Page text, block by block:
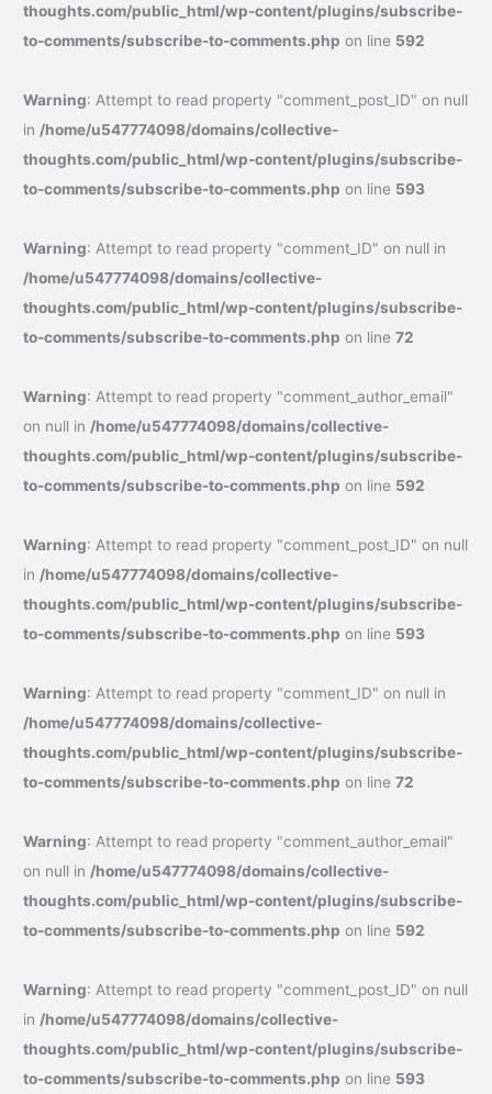
thoughts.com/public_html/wp-content/plugins/subscribe-
to-comments/subscribe-to-comments.php on line 592
Warning: Attempt to read property "comment_post_ID" on null
in /home/u547774098/domains/collective-
thoughts.com/public_html/wp-content/plugins/subscribe-
to-comments/subscribe-to-comments.php on line 593
Warning: Attempt to read property "comment_ID" on null in
/home/u547774098/domains/collective-
thoughts.com/public_html/wp-content/plugins/subscribe-
to-comments/subscribe-to-comments.php on line72
Warning: Attempt to read property "comment_author_email"
on null in /home/u547774098/domains/collective-
thoughts.com/public_html/wp-content/plugins/subscribe-
to-comments/subscribe-to-comments.php on line 592
Warning: Attempt to read property "comment_post_ID" on null
in /home/u547774098/domains/collective-
thoughts.com/public_html/wp-content/plugins/subscribe-
to-comments/subscribe-to-comments.php on line 593
Warning: Attempt to read property "comment_ID" on null in
/home/u547774098/domains/collective-
thoughts.com/public_html/wp-content/plugins/subscribe-
to-comments/subscribe-to-comments.php on line72
Warning: Attempt to read property "comment_author_email"
on null in /home/u547774098/domains/collective-
thoughts.com/public_html/wp-content/plugins/subscribe-
to-comments/subscribe-to-comments.php on line 592
Warning: Attempt to read property "comment_post_ID" on null
in /home/u547774098/domains/collective-
thoughts.com/public_html/wp-content/plugins/subscribe-
to-comments/subscribe-to-comments.php on line 593